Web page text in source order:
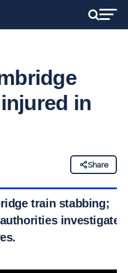
in
Share
train stabbing;
investigate